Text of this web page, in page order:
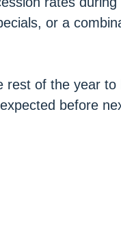
or a
rest of the year to
before